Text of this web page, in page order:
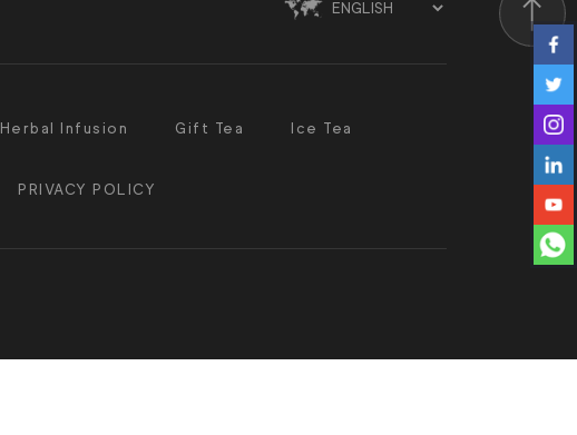
Herbal Infusion Gift Tea Ice Tea
PRIVACY POLICY